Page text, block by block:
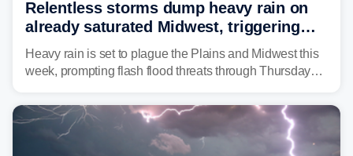
Relentless storms dump heavy rain on
already saturated Midwest, triggering
flash flood threats for millions
Heavy rain is set to plague the Plains and Midwest this
week, prompting flash flood threats through Thursday
year. Many locations are already running significantly
above average for year-to-date rainfall.